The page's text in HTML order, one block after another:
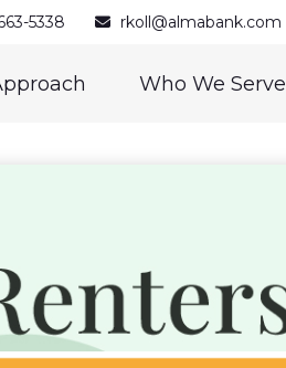
5338 rkoll@almabank.com
Who We Serve